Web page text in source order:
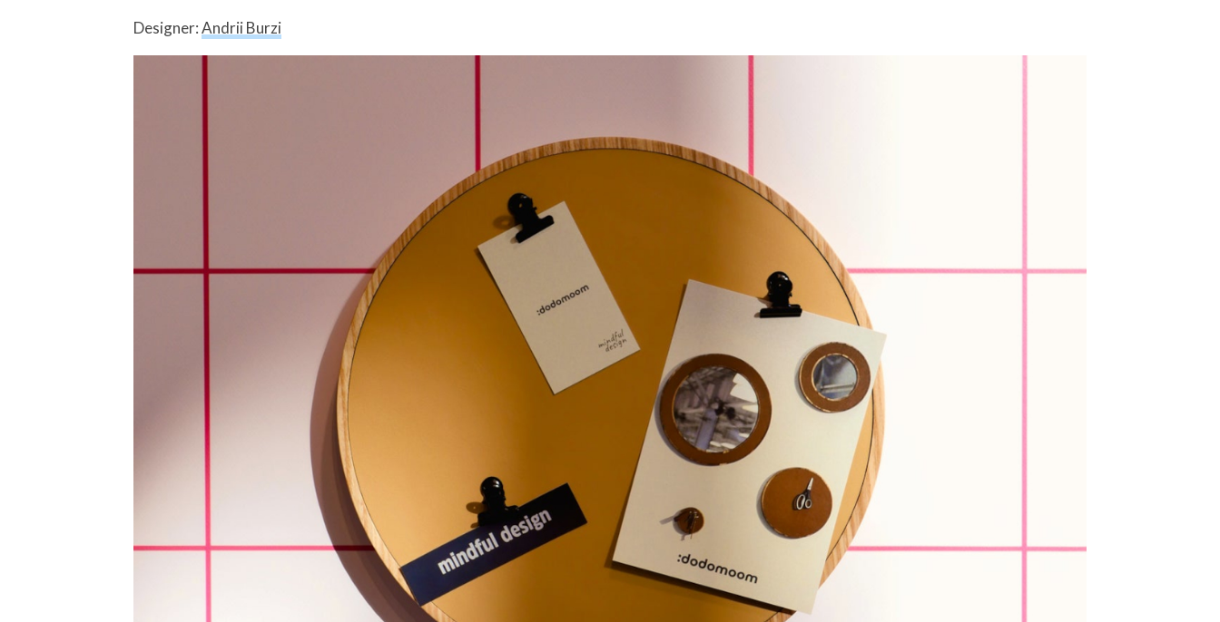
Designer:Andrii Burzi